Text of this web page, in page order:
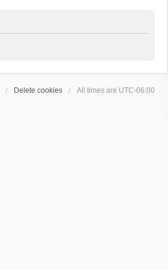
Delete cookies All times are UTC-06:00